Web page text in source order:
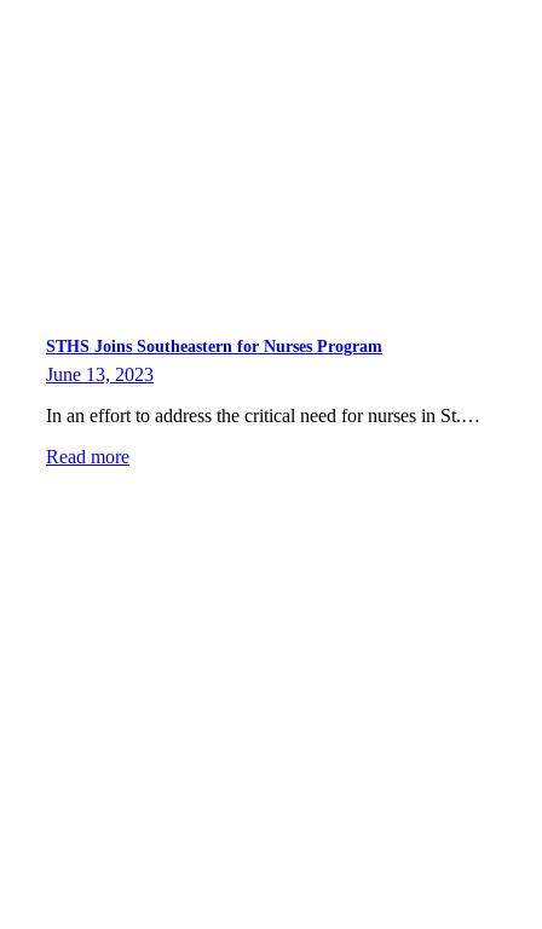
STHS Joins Southeastern for Nurses Program
June 13, 2023
In an effort to address the critical need for nurses in St.…
Read more